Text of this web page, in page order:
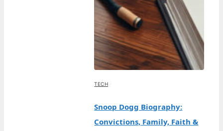
TECH
Snoop Dogg Biography:
Convictions, Family, Faith &